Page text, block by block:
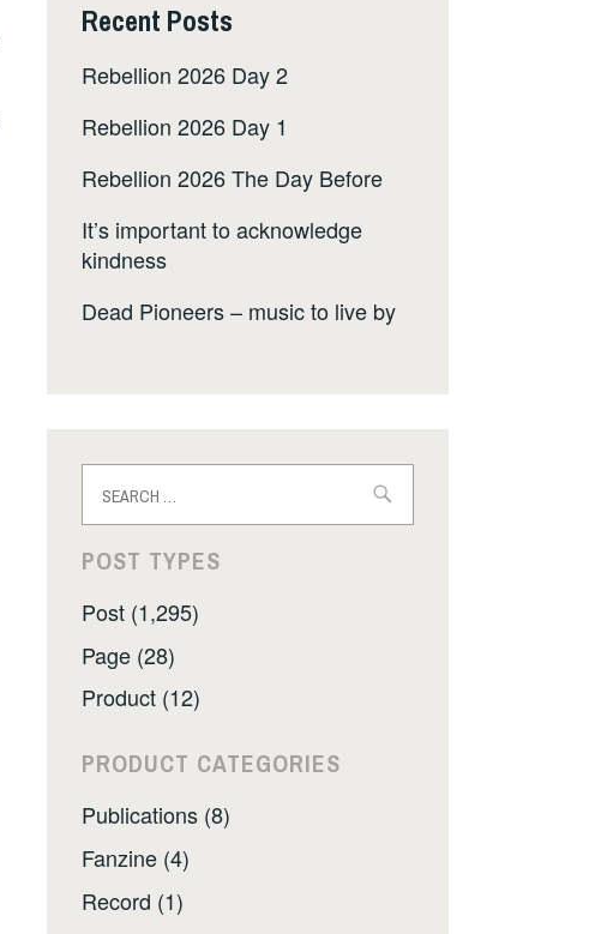
Recent Posts
Rebellion 2026 Day 2
Rebellion 2026 Day 1
Rebellion 2026 The Day Before
It’s important to acknowledge
kindness
Dead Pioneers – music to live by
for:
POST TYPES
Post (1,295)
Page (28)
Product (12)
PRODUCT CATEGORIES
Publications (8)
Fanzine (4)
Record (1)